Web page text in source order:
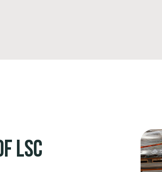
LSC